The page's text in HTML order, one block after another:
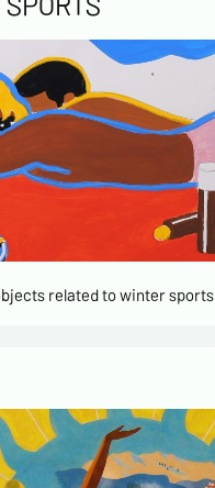
related to winter sports